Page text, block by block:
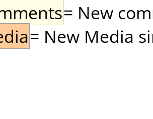
= New
= New Media